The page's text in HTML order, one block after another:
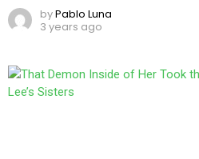
byPablo Luna
3 years ago